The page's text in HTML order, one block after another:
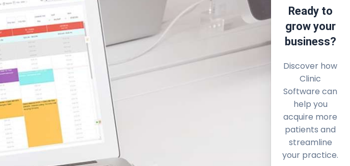
Ready to
grow your
business?
Discover how
Clinic
Software can
help you
acquire more
patients and
streamline
your practice.